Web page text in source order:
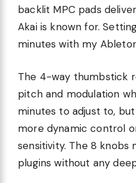
backlit MPC pads
Akai is known for.
minutes with my
The 4-way thumbstick
pitch and modulation
minutes to adjust to,
more dynamic control
sensitivity. The 8 knobs
plugins without any